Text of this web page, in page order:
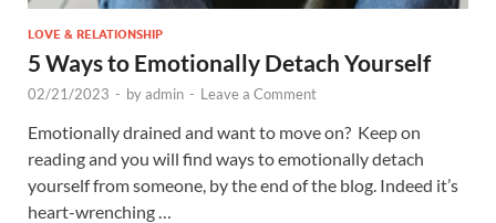
LOVE & RELATIONSHIP
5 Ways to Emotionally Detach Yourself
02/21/2023 - byadmin - Leave a Comment
Emotionally drained and want to move on? Keep on
reading and you will find ways to emotionally detach
yourself from someone, by the end of the blog. Indeed it’s
heart-wrenching …